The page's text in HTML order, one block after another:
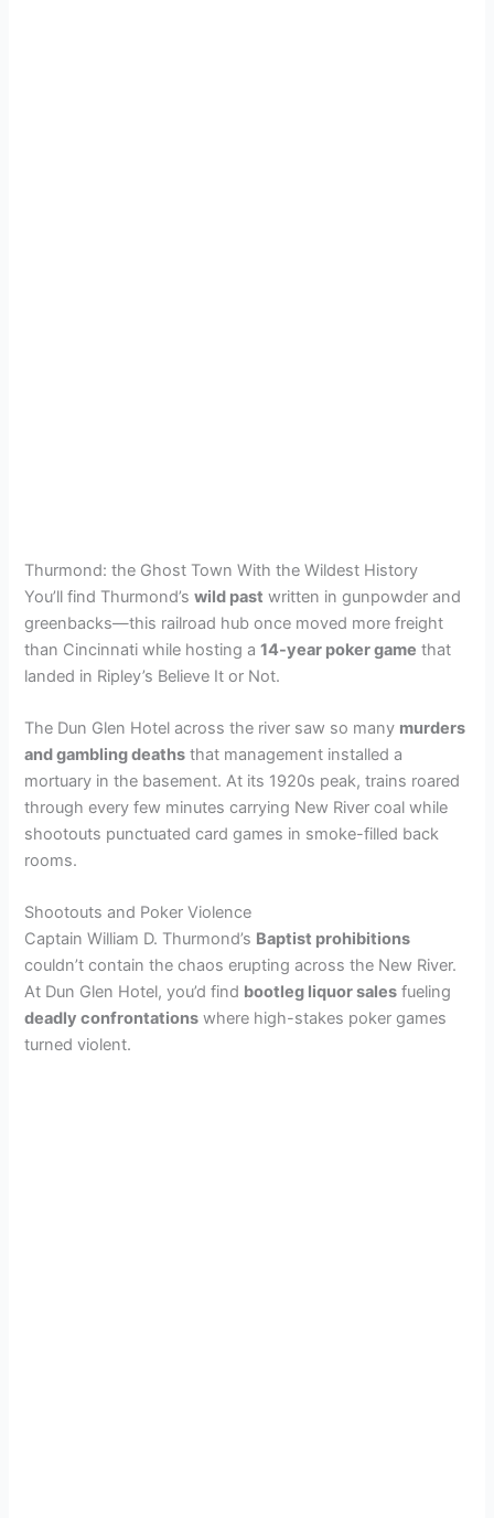
Thurmond: the Ghost Town With the Wildest History
You’ll find Thurmond’swild past written in gunpowder and
greenbacks—this railroad hub once moved more freight
than Cincinnati while hosting a14-year poker game that
landed in Ripley’s Believe It or Not.
The Dun Glen Hotel across the river saw so many murders
and gambling deaths that management installed a
mortuary in the basement. At its 1920s peak, trains roared
through every few minutes carrying New River coal while
shootouts punctuated card games in smoke-filled back
rooms.
Shootouts and Poker Violence
Captain William D. Thurmond’s Baptist prohibitions
couldn’t contain the chaos erupting across the New River.
At Dun Glen Hotel, you’d find bootleg liquor sales fueling
deadly confrontations where high-stakes poker games
turned violent.